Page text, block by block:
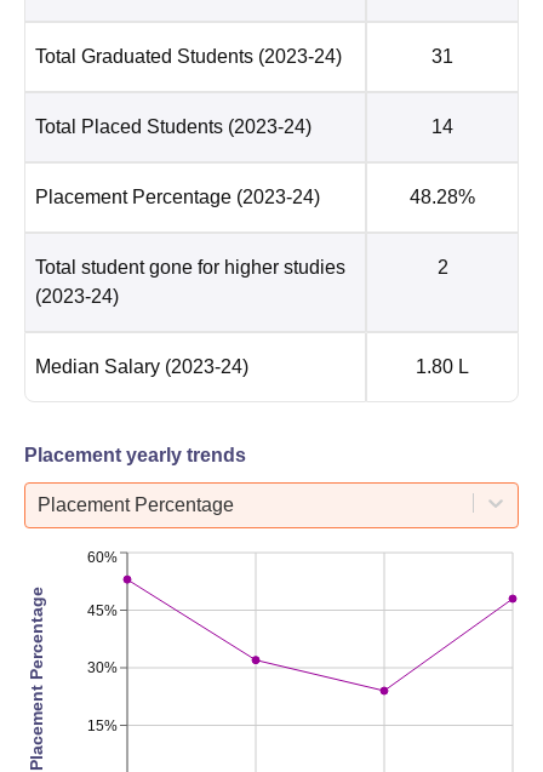
Total Graduated Students (2023-24) 31
Total Placed Students (2023-24) 14
Placement Percentage (2023-24) 48.28%
Total student gone for higher studies
(2023-24)
2
Median Salary (2023-24) 1.80 L
Placement yearly trends
Placement Percentage
15%
30%
45%
60%
Placement Percentage